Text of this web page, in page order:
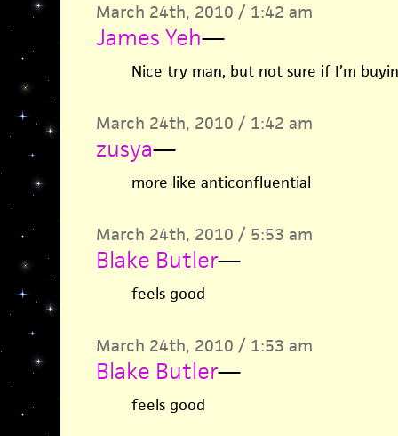
March 24th, 2010 / 1:42 am
James Yeh—
Nice try man, but not sure if I’m
March 24th, 2010 / 1:42 am
zusya—
more like anticonfluential
March 24th, 2010 / 5:53 am
Blake Butler—
feels good
March 24th, 2010 / 1:53 am
Blake Butler—
feels good